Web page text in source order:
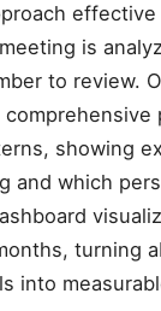
is
to review.
showing
and which
turning
into